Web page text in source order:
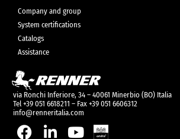
Company and group
System certifications
Catalogs
Assistance
via Ronchi Inferiore, 34 – 40061 Minerbio (BO) Italia
Tel +39 051 6618211 – Fax +39 051 6606312
info@renneritalia.com